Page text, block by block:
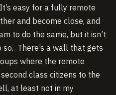
easy for a fully remote
and become close, and
to do the same, but it isn’t
There’s a wall that gets
where the remote
class citizens to the
at least not in my